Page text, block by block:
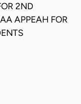
2ND
APPEAH FOR